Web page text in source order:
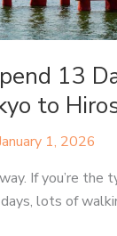
13
to
1, 2026
If you’re the
lots of